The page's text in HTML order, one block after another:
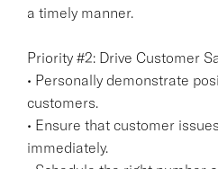
a timely manner.
Priority #2: Drive Customer
• Personally demonstrate
customers.
• Ensure that customer
immediately.